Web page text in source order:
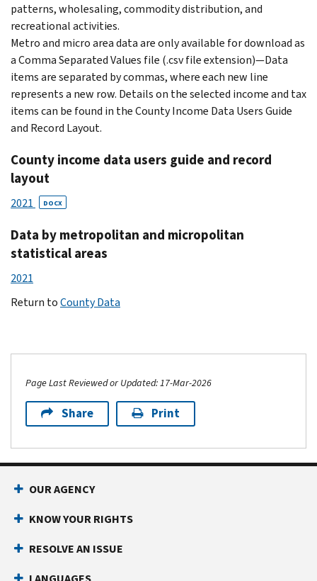
patterns, wholesaling, commodity distribution, and
recreational activities.
Metro and micro area data are only available for download as
a Comma Separated Values file (.csv file extension)—Data
items are separated by commas, where each new line
represents a new row. Details on the selected income and tax
items can be found in the County Income Data Users Guide
and Record Layout.
County income data users guide and record
layout
2021 DOCX
Data by metropolitan and micropolitan
statistical areas
2021
Return toCounty Data
Page Last Reviewed or Updated: 17-Mar-2026
Share Print
OUR AGENCY
KNOW YOUR RIGHTS
RESOLVE AN ISSUE